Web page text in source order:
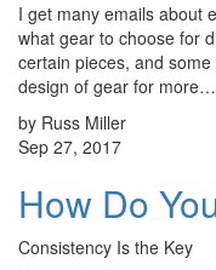
I get many emails about
what gear to choose for
certain pieces, and
design of gear for more…
by Russ Miller
Sep 27, 2017
How Do
Consistency Is the Key